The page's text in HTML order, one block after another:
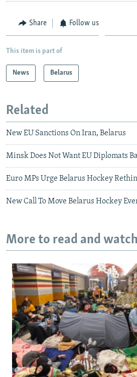
All RFE/RL sites
Share Follow us
This item is part of
News Belarus
Related
New EU Sanctions On Iran, Belarus
Minsk Does Not Want EU Diplomats
Euro MPs Urge Belarus Hockey
New Call To Move Belarus Hockey
More to read and